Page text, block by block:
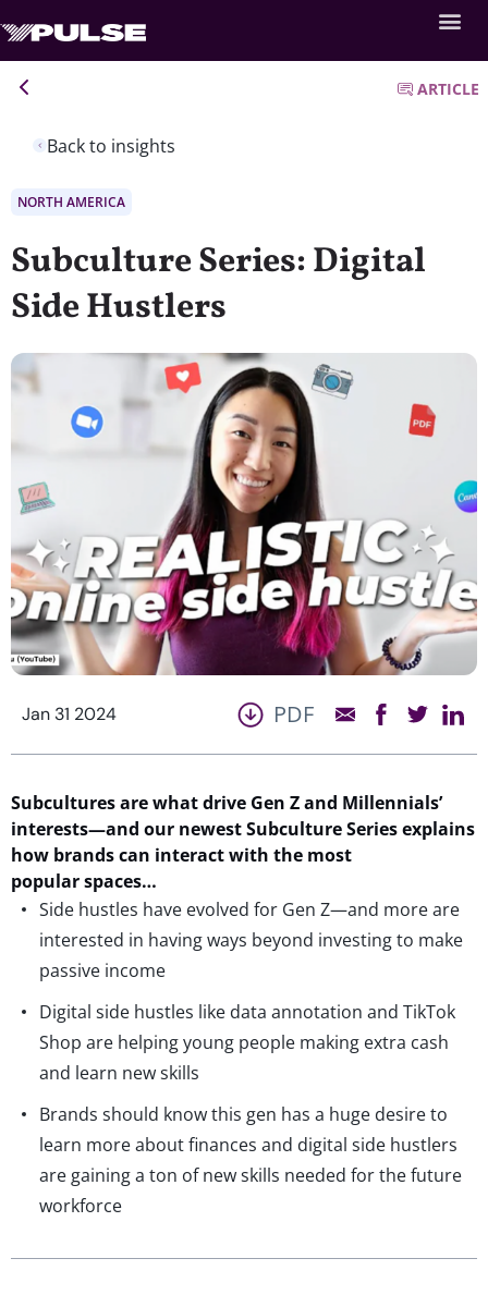
Back to insights
ARTICLE
NORTH AMERICA
Subculture Series: Digital
Side Hustlers
Jan 31 2024 PDF
Subcultures are what drive Gen Z and Millennials’
interests—and our newest Subculture Series explains
how brands can interact with the most
popular spaces…
Side hustles have evolved for Gen Z—and more are
interested in having ways beyond investing to make
passive income
Digital side hustles like data annotation and TikTok
Shop are helping young people making extra cash
and learn new skills
Brands should know this gen has a huge desire to
learn more about finances and digital side hustlers
are gaining a ton of new skills needed for the future
workforce